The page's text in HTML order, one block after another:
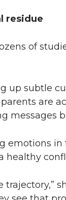
residue
of
up subtle
are
messages
emotions
healthy
trajectory,”